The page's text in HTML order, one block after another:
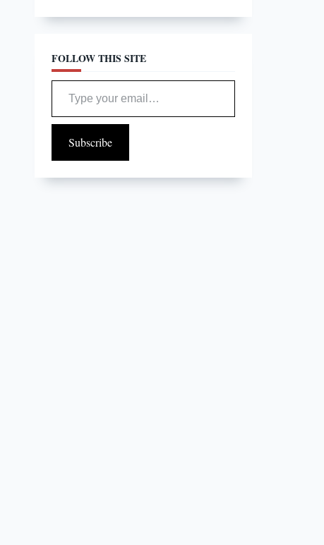
FOLLOW THIS SITE
Type your email…
Subscribe